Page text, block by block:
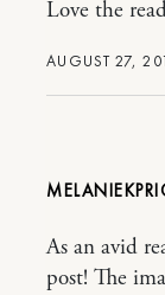
AUGUST 27,
Love the
As an avid
post! The